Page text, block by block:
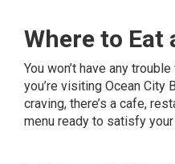
Where to Eat
You won’t have any
you’re visiting Ocean City
craving, there’s a cafe,
menu ready to satisfy